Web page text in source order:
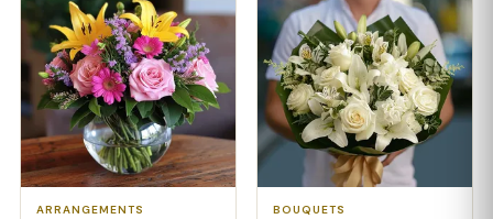
ARRANGEMENTS BOUQUETS